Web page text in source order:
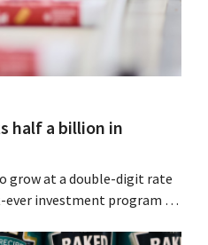
half a billion in
grow at a double-digit rate
ever investment program to